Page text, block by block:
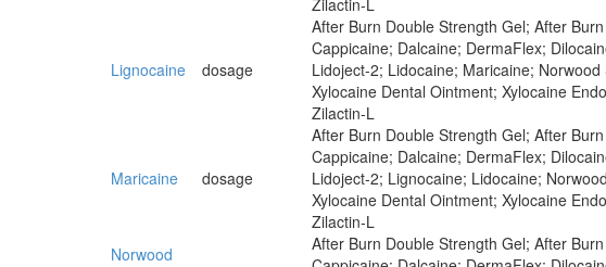
Zilactin-L
Lignocaine dosage
After Burn Double Strength Gel; After
Cappicaine; Dalcaine; DermaFlex;
Lidoject-2; Lidocaine; Maricaine;
Xylocaine Dental Ointment; Xylocaine
Zilactin-L
Maricaine dosage
After Burn Double Strength Gel; After
Cappicaine; Dalcaine; DermaFlex;
Lidoject-2; Lignocaine; Lidocaine;
Xylocaine Dental Ointment; Xylocaine
Zilactin-L
Norwood
After Burn Double Strength Gel; After